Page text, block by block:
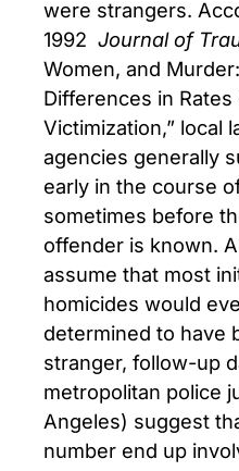
were strangers.
1992 Journal of
Women, and
Differences in
Victimization,” local
agencies generally
early in the course
sometimes before
offender is known.
assume that most
homicides would
determined to have
stranger, follow-up
metropolitan police
Angeles) suggest
number end up